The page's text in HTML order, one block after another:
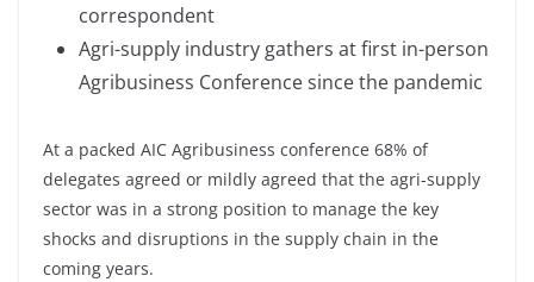
correspondent
Agri-supply industry gathers at first in-person
Agribusiness Conference since the pandemic
At a packed AIC Agribusiness conference 68% of
delegates agreed or mildly agreed that the agri-supply
sector was in a strong position to manage the key
shocks and disruptions in the supply chain in the
coming years.